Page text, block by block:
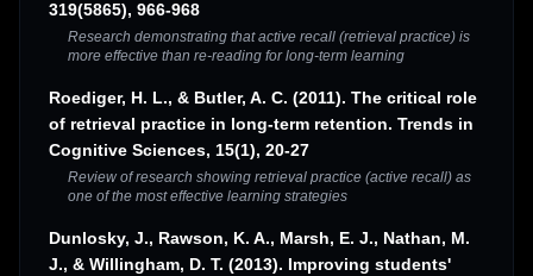
319(5865), 966-968
Research demonstrating that active recall (retrieval practice) is
more effective than re-reading for long-term learning
Roediger, H. L., & Butler, A. C. (2011). The critical role
of retrieval practice in long-term retention. Trends in
Cognitive Sciences, 15(1), 20-27
Review of research showing retrieval practice (active recall) as
one of the most effective learning strategies
Dunlosky, J., Rawson, K. A., Marsh, E. J., Nathan, M.
J., & Willingham, D. T. (2013). Improving students'